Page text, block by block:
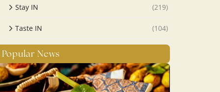
Stay IN (219)
Taste IN (104)
Popular News